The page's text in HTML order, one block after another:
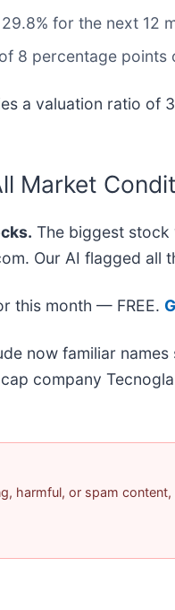
for the next 12
8 percentage
a valuation ratio
Market
The biggest stock
Our AI flagged all
this month — FREE.
now familiar
company
harmful, or spam content,